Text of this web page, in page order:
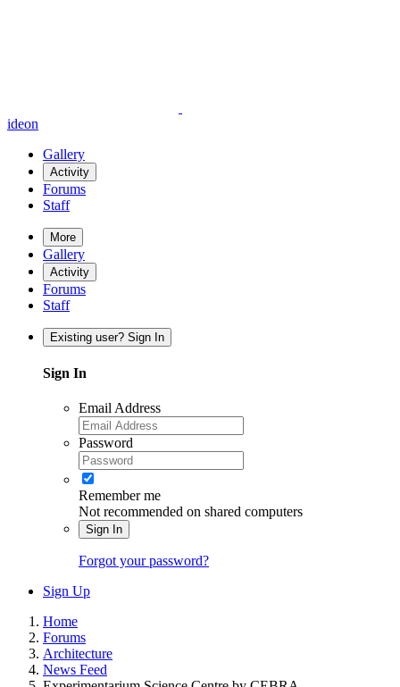
ideon
Gallery
Activity
Forums
Staff
More
Gallery
Activity
Forums
Staff
Existing user? Sign In
Sign In
Email Address
Password
Remember me
Not recommended on shared computers
Sign In
Forgot your password?
Sign Up
Home
Forums
Architecture
News Feed